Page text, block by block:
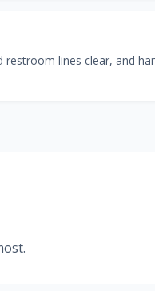
lines clear, and